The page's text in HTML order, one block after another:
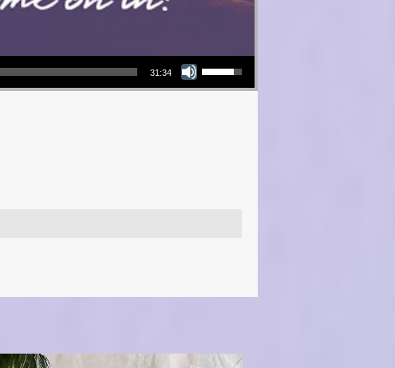
31:34
Use Up/Down Arrow keys to increase or decrease volume.